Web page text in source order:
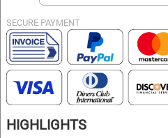
SECURE PAYMENT
HIGHLIGHTS